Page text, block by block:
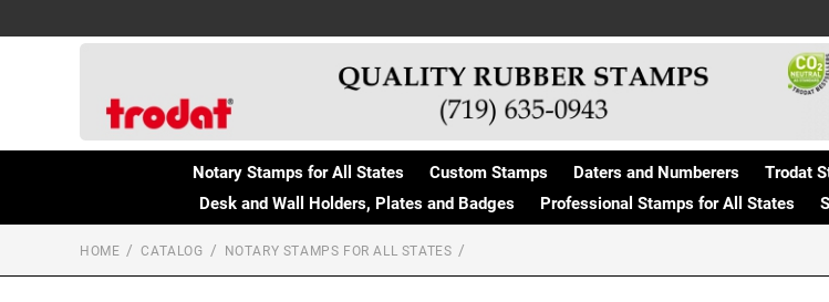
Notary Stamps for All States Custom Stamps Daters and Numberers Trodat
Desk and Wall Holders, Plates and Badges
Professional Stamps for All States
HOME CATALOG NOTARY STAMPS FOR ALL STATES